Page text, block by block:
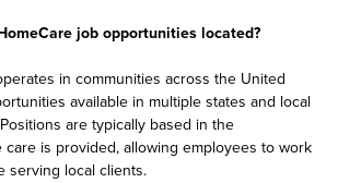
job opportunities located?
in communities across the United
available in multiple states and local
are typically based in the
is provided, allowing employees to work
serving local clients.